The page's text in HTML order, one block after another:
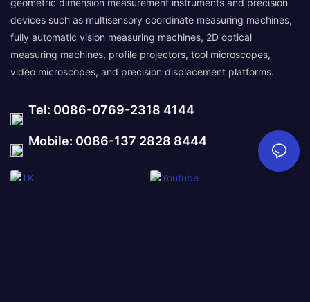
geometric dimension measurement instruments and precision
devices such as multisensory coordinate measuring machines,
fully automatic vision measuring machines, 2D optical
measuring machines, profile projectors, tool microscopes,
video microscopes, and precision displacement platforms.
Tel: 0086-0769-2318 4144
Mobile: 0086-137 2828 8444